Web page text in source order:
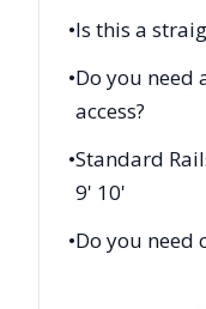
•Is this a
•Do you need
access?
•Standard
9' 10'
•Do you need